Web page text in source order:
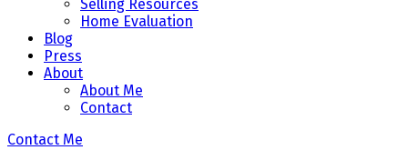
Selling Resources
Home Evaluation
Blog
Press
About
About Me
Contact
Contact Me